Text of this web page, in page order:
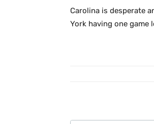
Carolina is desperate
York having one game